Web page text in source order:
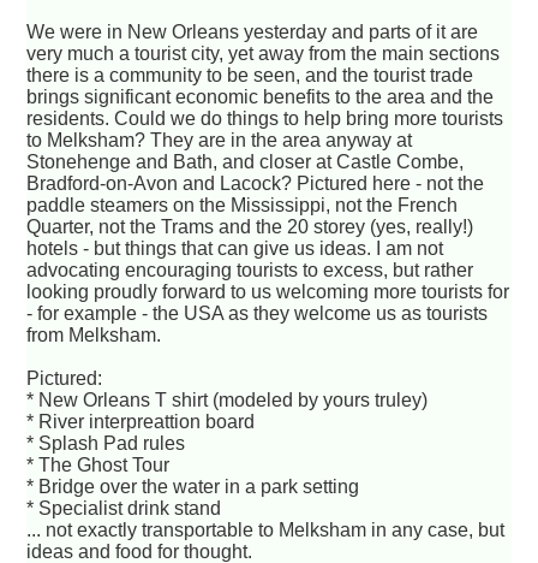
We were in New Orleans yesterday and parts of it are
very much a tourist city, yet away from the main sections
there is a community to be seen, and the tourist trade
brings significant economic benefits to the area and the
residents. Could we do things to help bring more tourists
to Melksham? They are in the area anyway at
Stonehenge and Bath, and closer at Castle Combe,
Bradford-on-Avon and Lacock? Pictured here - not the
paddle steamers on the Mississippi, not the French
Quarter, not the Trams and the 20 storey (yes, really!)
hotels - but things that can give us ideas. I am not
advocating encouraging tourists to excess, but rather
looking proudly forward to us welcoming more tourists for
- for example - the USA as they welcome us as tourists
from Melksham.
Pictured:
* New Orleans T shirt (modeled by yours truley)
* River interpreattion board
* Splash Pad rules
* The Ghost Tour
* Bridge over the water in a park setting
* Specialist drink stand
... not exactly transportable to Melksham in any case, but
ideas and food for thought.